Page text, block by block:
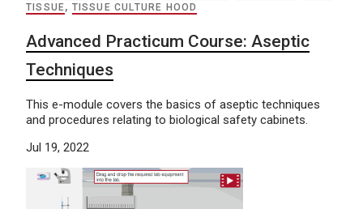
TISSUE, TISSUE CULTURE HOOD
Advanced Practicum Course: Aseptic
Techniques
This e-module covers the basics of aseptic techniques
and procedures relating to biological safety cabinets.
Jul 19, 2022